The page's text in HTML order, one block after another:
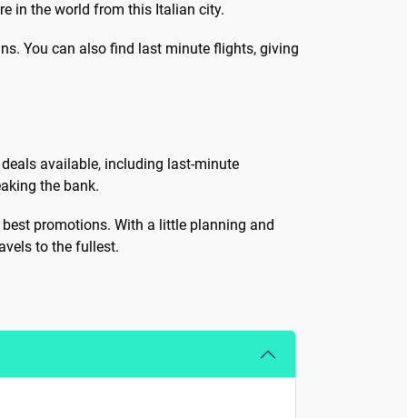
in the world from this Italian city.
You can also find last minute flights, giving
available, including last-minute
the bank.
promotions. With a little planning and
to the fullest.